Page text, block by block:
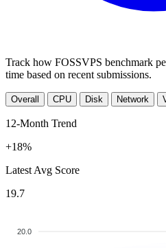
Track how FOSSVPS benchmark
time based on recent submissions.
Overall CPU Disk Network
12-Month Trend
+18%
Latest Avg Score
19.7
20.0